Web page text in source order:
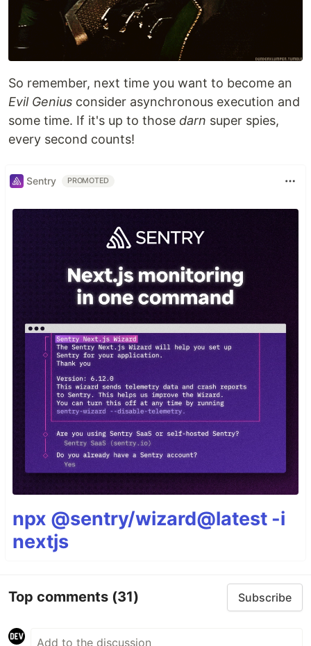
So remember, next time you want to become an
Evil Genius consider asynchronous execution and
some time. If it's up to those darn super spies,
every second counts!
Sentry PROMOTED
npx @sentry/wizard@latest -i
nextjs
Top comments (31) Subscribe